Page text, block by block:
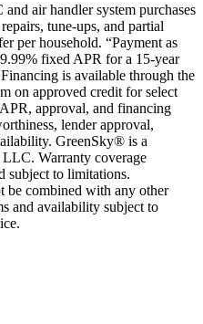
air handler system purchases
tune-ups, and partial
per household. “Payment as
fixed APR for a 15-year
is available through the
on approved credit for select
approval, and financing
lender approval,
GreenSky® is a
Warranty coverage
subject to limitations.
be combined with any other
and availability subject to